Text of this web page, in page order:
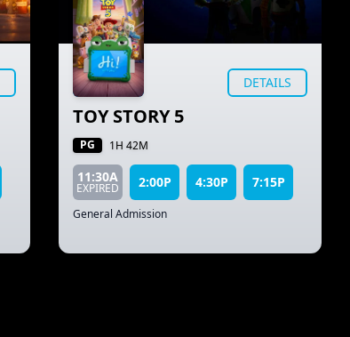
DETAILS
TOY STORY 5
PG 1H 42M
11:30A
EXPIRED 2:00P 4:30P 7:15P
General Admission